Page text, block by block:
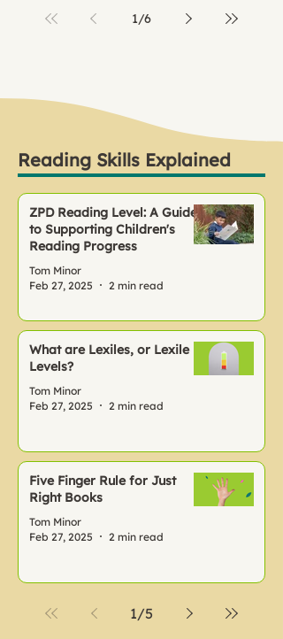
1/6
Reading Skills Explained
ZPD Reading Level: A Guide
to Supporting Children's
Reading Progress
Tom Minor
Feb 27, 2025
2 min read
What are Lexiles, or Lexile
Levels?
Tom Minor
Feb 27, 2025
2 min read
Five Finger Rule for Just
Right Books
Tom Minor
Feb 27, 2025
2 min read
1/5